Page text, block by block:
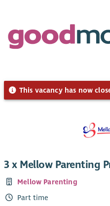
This vacancy has now
3 x Mellow Parenting
Mellow Parenting
Part time